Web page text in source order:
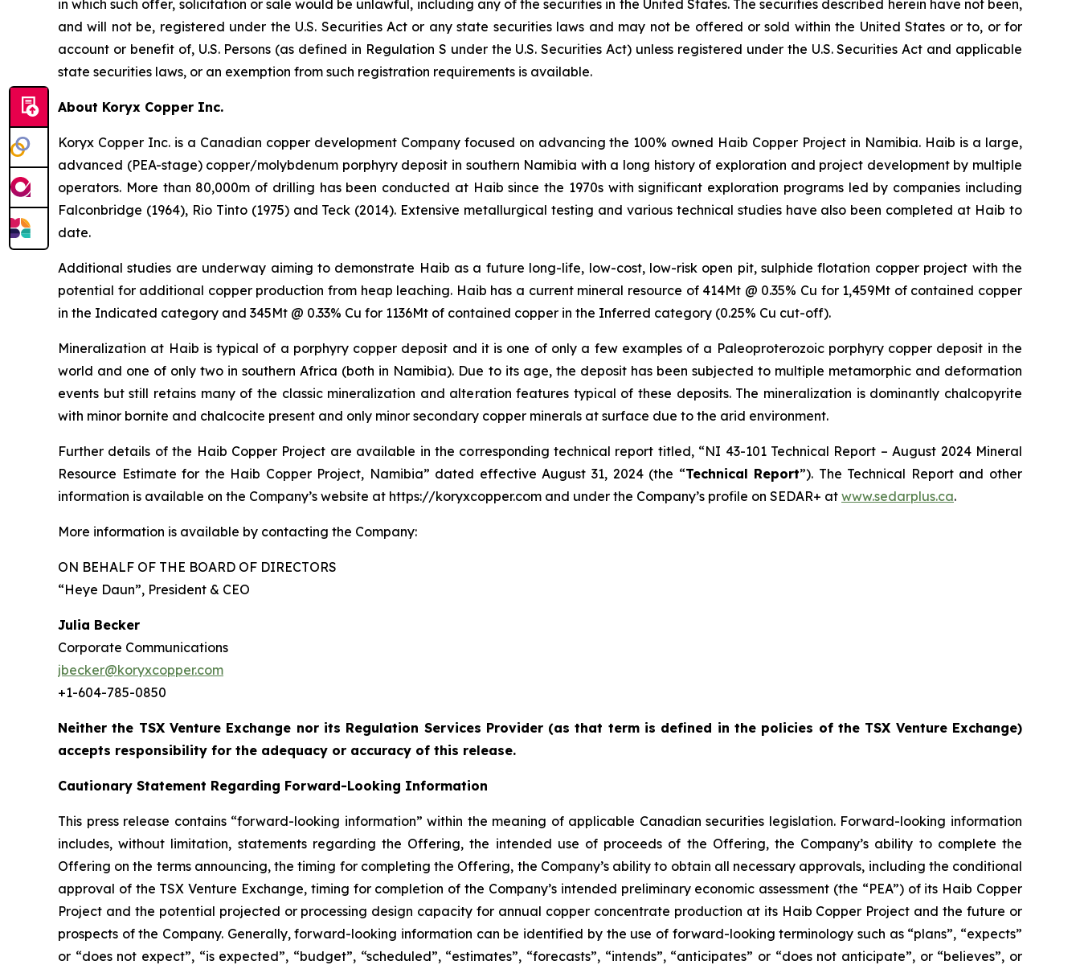
in which such offer, solicitation or sale would be unlawful, including any of the securities in the United States. The securities described herein have not been,
and will not be, registered under the U.S. Securities Act or any state securities laws and may not be offered or sold within the United States or to, or for
account or benefit of, U.S. Persons (as defined in Regulation S under the U.S. Securities Act) unless registered under the U.S. Securities Act and applicable
state securities laws, or an exemption from such registration requirements is available.
About Koryx Copper Inc.
Koryx Copper Inc. is a Canadian copper development Company focused on advancing the 100% owned Haib Copper Project in Namibia. Haib is a large,
advanced (PEA-stage) copper/molybdenum porphyry deposit in southern Namibia with a long history of exploration and project development by multiple
operators. More than 80,000m of drilling has been conducted at Haib since the 1970s with significant exploration programs led by companies including
Falconbridge (1964), Rio Tinto (1975) and Teck (2014). Extensive metallurgical testing and various technical studies have also been completed at Haib to
date.
Additional studies are underway aiming to demonstrate Haib as a future long-life, low-cost, low-risk open pit, sulphide flotation copper project with the
potential for additional copper production from heap leaching. Haib has a current mineral resource of 414Mt @ 0.35% Cu for 1,459Mt of contained copper
in the Indicated category and 345Mt @ 0.33% Cu for 1136Mt of contained copper in the Inferred category (0.25% Cu cut-off).
Mineralization at Haib is typical of a porphyry copper deposit and it is one of only a few examples of a Paleoproterozoic porphyry copper deposit in the
world and one of only two in southern Africa (both in Namibia). Due to its age, the deposit has been subjected to multiple metamorphic and deformation
events but still retains many of the classic mineralization and alteration features typical of these deposits. The mineralization is dominantly chalcopyrite
with minor bornite and chalcocite present and only minor secondary copper minerals at surface due to the arid environment.
Further details of the Haib Copper Project are available in the corresponding technical report titled, “NI 43-101 Technical Report – August 2024 Mineral
Resource Estimate for the Haib Copper Project, Namibia” dated effective August 31, 2024 (the “Technical Report”). The Technical Report and other
information is available on the Company’s website at https://koryxcopper.com and under the Company’s profile on SEDAR+ at www.sedarplus.ca.
More information is available by contacting the Company:
ON BEHALF OF THE BOARD OF DIRECTORS
“Heye Daun”, President & CEO
Julia Becker
Corporate Communications
jbecker@koryxcopper.com
+1-604-785-0850
Neither the TSX Venture Exchange nor its Regulation Services Provider (as that term is defined in the policies of the TSX Venture Exchange)
accepts responsibility for the adequacy or accuracy of this release.
Cautionary Statement Regarding Forward-Looking Information
This press release contains “forward-looking information” within the meaning of applicable Canadian securities legislation. Forward-looking information
includes, without limitation, statements regarding the Offering, the intended use of proceeds of the Offering, the Company’s ability to complete the
Offering on the terms announcing, the timing for completing the Offering, the Company’s ability to obtain all necessary approvals, including the conditional
approval of the TSX Venture Exchange, timing for completion of the Company’s intended preliminary economic assessment (the “PEA”) of its Haib Copper
Project and the potential projected or processing design capacity for annual copper concentrate production at its Haib Copper Project and the future or
prospects of the Company. Generally, forward-looking information can be identified by the use of forward-looking terminology such as “plans”, “expects”
or “does not expect”, “is expected”, “budget”, “scheduled”, “estimates”, “forecasts”, “intends”, “anticipates” or “does not anticipate”, or “believes”, or